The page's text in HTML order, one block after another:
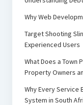
Why Web
Target Shooting
Experienced Users
What Does a Town
Property Owners
Why Every Service
System in South